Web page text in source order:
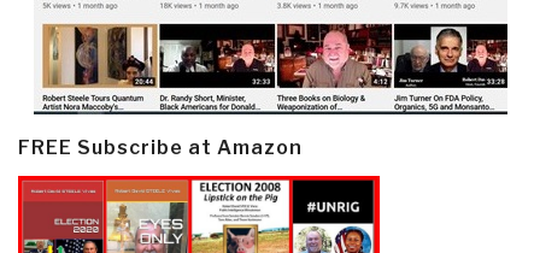
FREE Subscribe at Amazon